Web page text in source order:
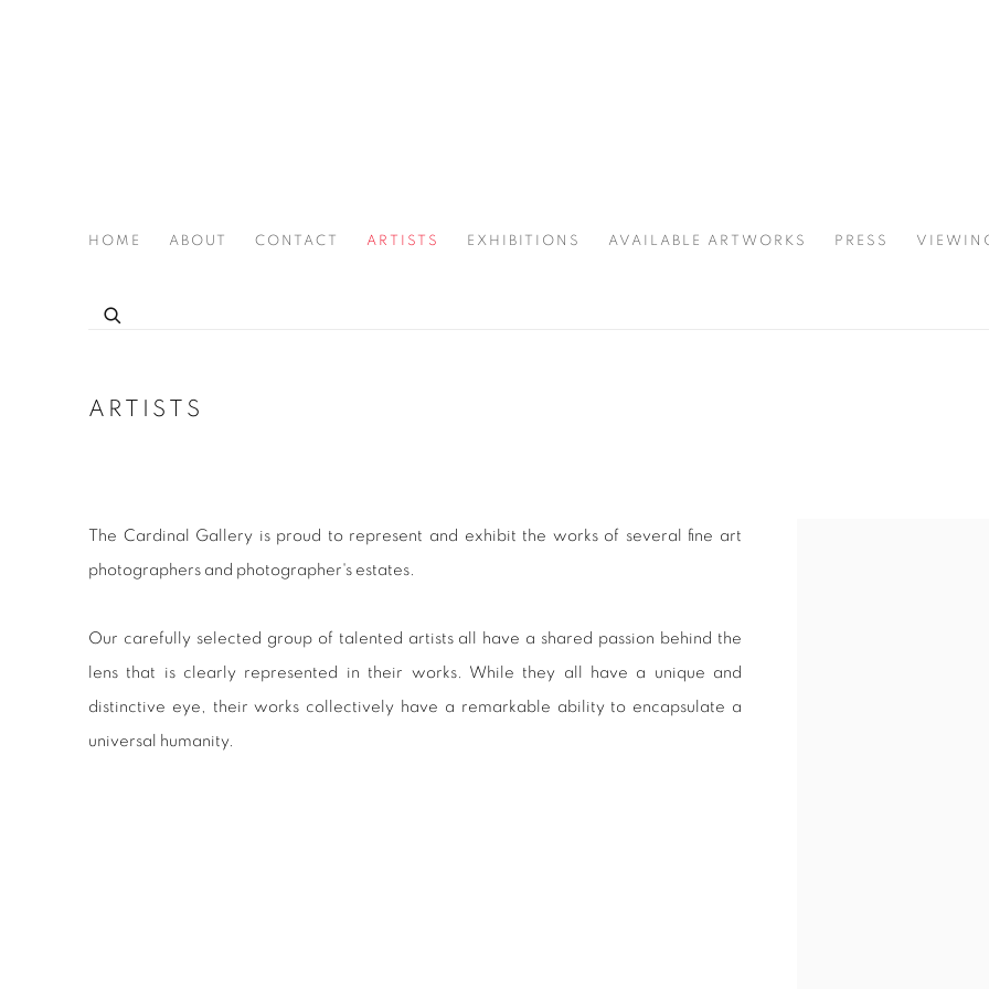
HOME ABOUT CONTACT ARTISTS EXHIBITIONS AVAILABLE ARTWORKS PRESS
ARTISTS
The Cardinal Gallery is proud to represent and exhibit the works of several fine art
photographers and photographer's estates.
Our carefully selected group of talented artists all have a shared passion behind the
lens that is clearly represented in their works. While they all have a unique and
distinctive eye, their works collectively have a remarkable ability to encapsulate a
universal humanity.